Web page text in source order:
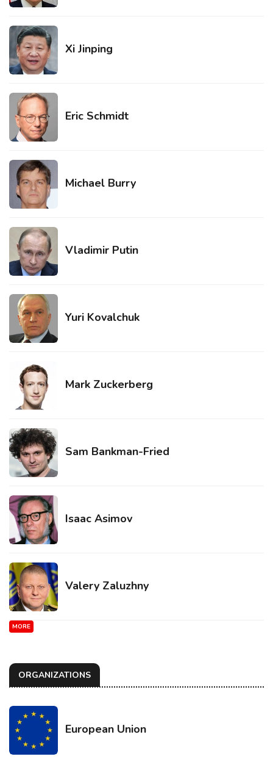
Xi Jinping
Eric Schmidt
Michael Burry
Vladimir Putin
Yuri Kovalchuk
Mark Zuckerberg
Sam Bankman-Fried
Isaac Asimov
Valery Zaluzhny
MORE
ORGANIZATIONS
European Union